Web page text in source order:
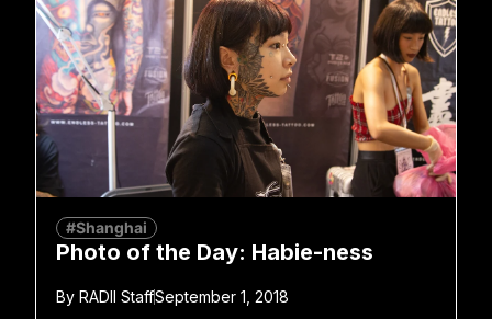
#Shanghai
Photo of the Day: Habie-ness
By RADII StaffSeptember 1, 2018